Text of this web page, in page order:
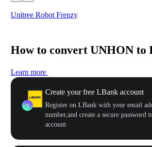
Unitree Robot Frenzy
How to convert UNHON to
Learn more
Create your free LBank account
Register on LBank with your email
number,and create a secure password
account